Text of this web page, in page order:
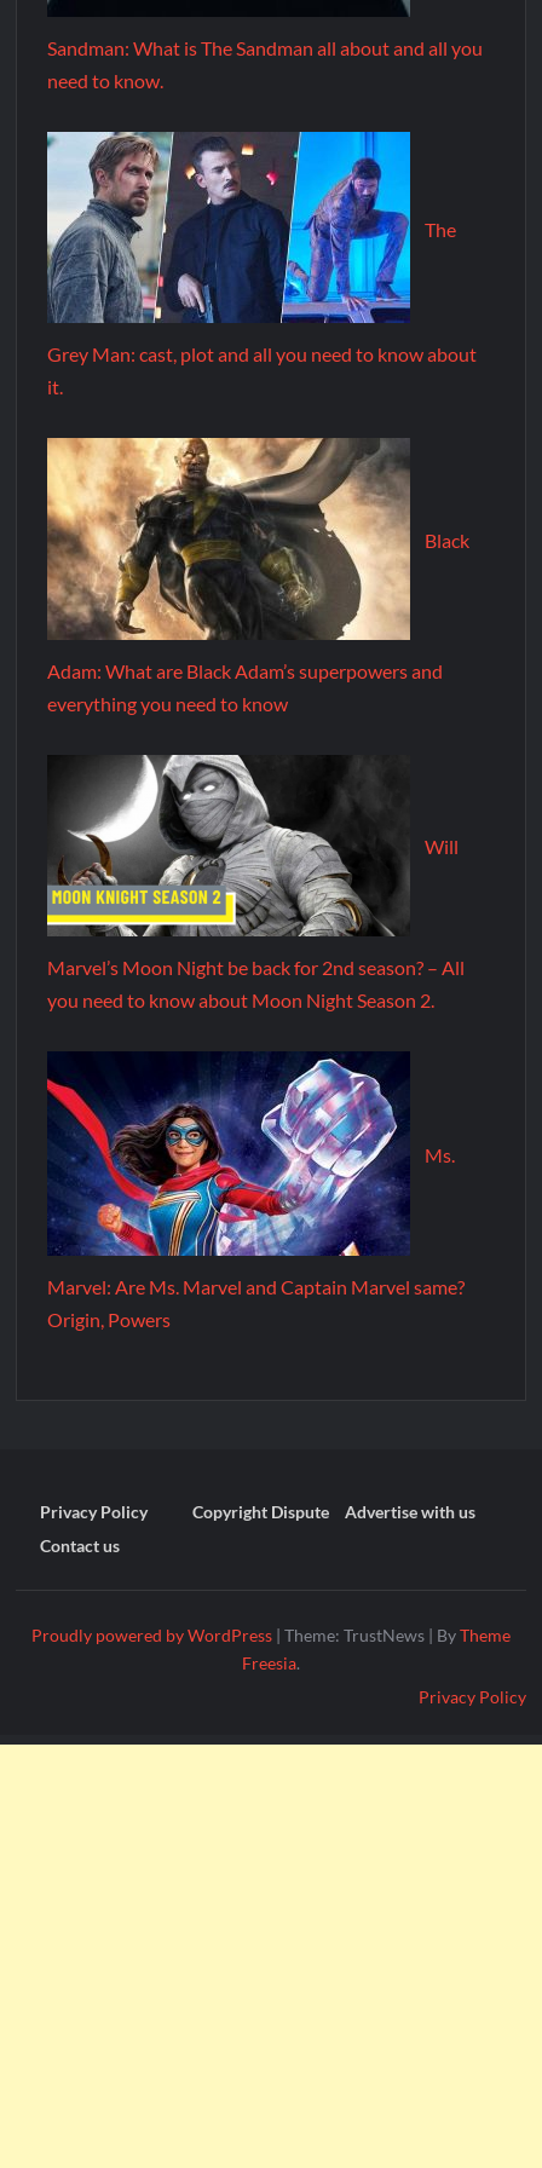
Sandman: What is The Sandman all about and all you
need to know.
The
Grey Man: cast, plot and all you need to know about
it.
Black
Adam: What are Black Adam’s superpowers and
everything you need to know
Will
Marvel’s Moon Night be back for 2nd season? – All
you need to know about Moon Night Season 2.
Ms.
Marvel: Are Ms. Marvel and Captain Marvel same?
Origin, Powers
Privacy Policy Copyright Dispute
Advertise with us
Contact us
Proudly powered by WordPress | Theme: TrustNews | ByTheme
Freesia.
Privacy Policy